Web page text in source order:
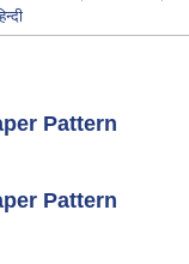
Pattern
Pattern